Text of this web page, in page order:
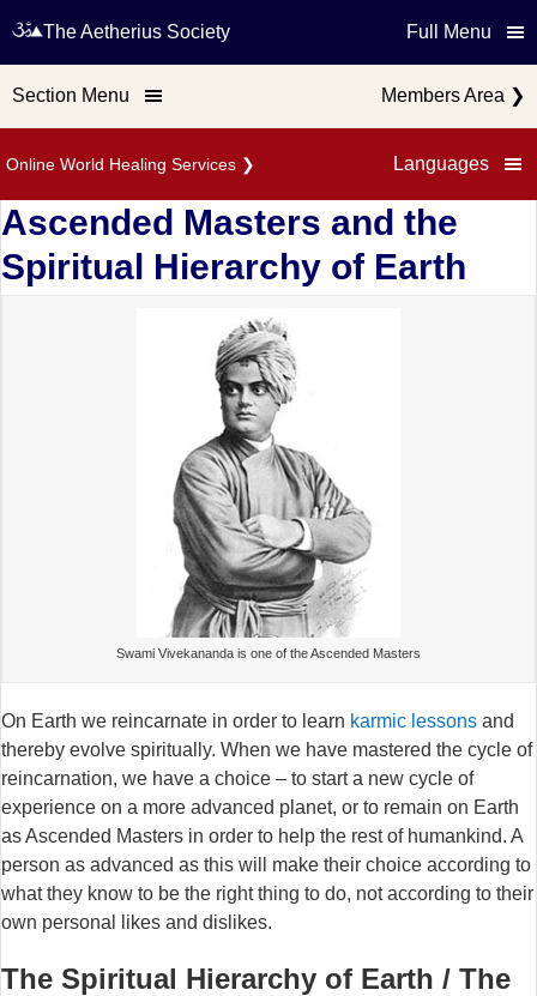
Online World Healing Services ❯ Languages
The Aetherius Society Full Menu
Section Menu Members Area ❯
Ascended Masters and the
Spiritual Hierarchy of Earth
Swami Vivekananda is one of the Ascended Masters
On Earth we reincarnate in order to learn karmic lessons and
thereby evolve spiritually. When we have mastered the cycle of
reincarnation, we have a choice – to start a new cycle of
experience on a more advanced planet, or to remain on Earth
as Ascended Masters in order to help the rest of humankind. A
person as advanced as this will make their choice according to
what they know to be the right thing to do, not according to their
own personal likes and dislikes.
The Spiritual Hierarchy of Earth / The